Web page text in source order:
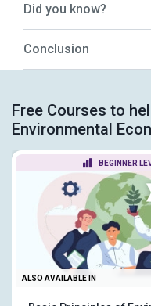
Did you know?
Conclusion
Free Courses to
Environmental
BEGINNER
ALSO AVAILABLE IN